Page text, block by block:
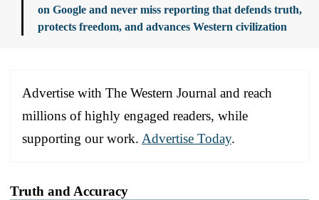
on Google and never miss reporting that defends truth,
protects freedom, and advances Western civilization
Advertise with The Western Journal and reach
millions of highly engaged readers, while
supporting our work. Advertise Today.
Truth and Accuracy